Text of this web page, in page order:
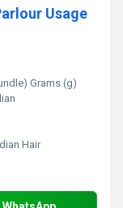
Usage
Grams (g)
Hair